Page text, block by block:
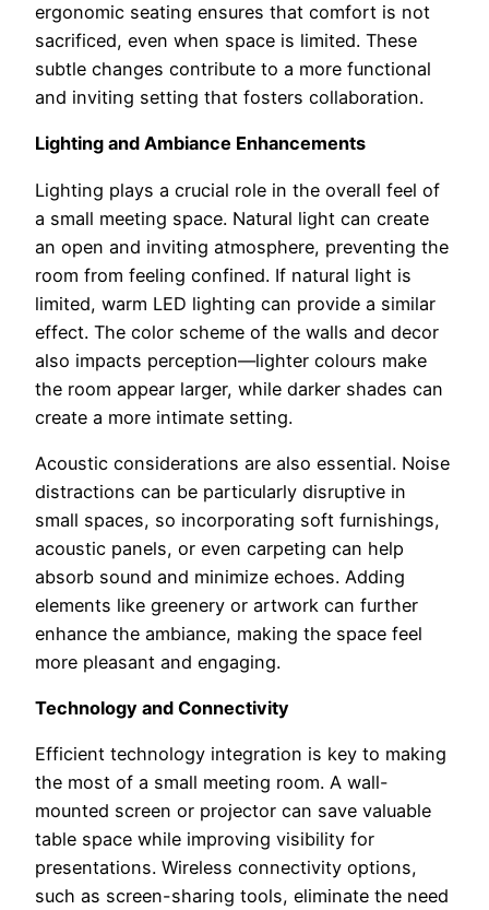
ergonomic seating ensures that comfort is not
sacrificed, even when space is limited. These
subtle changes contribute to a more functional
and inviting setting that fosters collaboration.
Lighting and Ambiance Enhancements
Lighting plays a crucial role in the overall feel of
a small meeting space. Natural light can create
an open and inviting atmosphere, preventing the
room from feeling confined. If natural light is
limited, warm LED lighting can provide a similar
effect. The color scheme of the walls and decor
also impacts perception—lighter colours make
the room appear larger, while darker shades can
create a more intimate setting.
Acoustic considerations are also essential. Noise
distractions can be particularly disruptive in
small spaces, so incorporating soft furnishings,
acoustic panels, or even carpeting can help
absorb sound and minimize echoes. Adding
elements like greenery or artwork can further
enhance the ambiance, making the space feel
more pleasant and engaging.
Technology and Connectivity
Efficient technology integration is key to making
the most of a small meeting room. A wall-
mounted screen or projector can save valuable
table space while improving visibility for
presentations. Wireless connectivity options,
such as screen-sharing tools, eliminate the need